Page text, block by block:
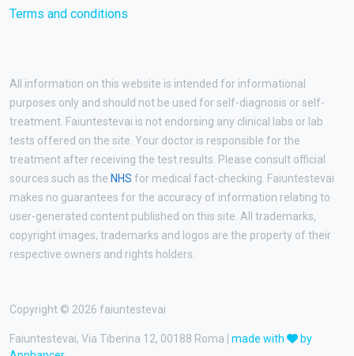
Terms and conditions
All information on this website is intended for informational
purposes only and should not be used for self-diagnosis or self-
treatment. Faiuntestevai is not endorsing any clinical labs or lab
tests offered on the site. Your doctor is responsible for the
treatment after receiving the test results. Please consult official
sources such as the NHS for medical fact-checking. Faiuntestevai
makes no guarantees for the accuracy of information relating to
user-generated content published on this site. All trademarks,
copyright images, trademarks and logos are the property of their
respective owners and rights holders.
Copyright © 2026 faiuntestevai
Faiuntestevai, Via Tiberina 12, 00188 Roma | made with
by